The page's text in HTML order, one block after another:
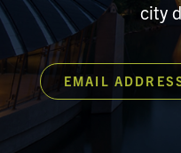
city
EMAIL